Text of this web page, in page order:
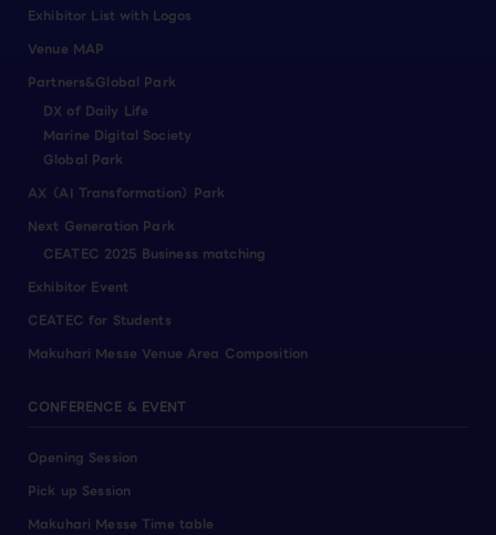
Exhibitor List with Logos
Venue MAP
Partners&Global Park
DX of Daily Life
Marine Digital Society
Global Park
AX（AI Transformation）Park
Next Generation Park
CEATEC 2025 Business matching
Exhibitor Event
CEATEC for Students
Makuhari Messe Venue Area Composition
CONFERENCE & EVENT
Opening Session
Pick up Session
Makuhari Messe Time table